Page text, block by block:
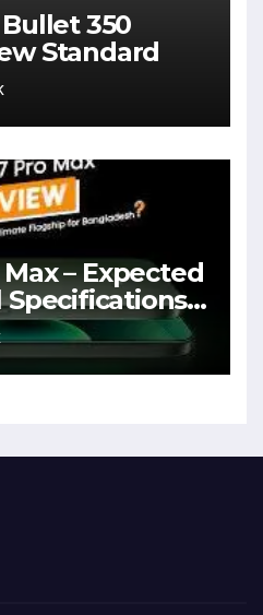
350
Standard
– Expected
Specifications,
Launch Date